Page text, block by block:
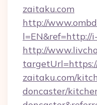
zaitaku.com
http://
l=EN&ref=http://
http://
zaitaku.com/
doncaster/